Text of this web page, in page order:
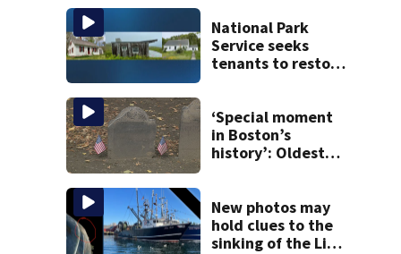
National Park
Service seeks
tenants to restore
‘Special moment
in Boston’s
history’: Oldest
discovered in
Boston
New photos may
hold clues to the
sinking of the Lily